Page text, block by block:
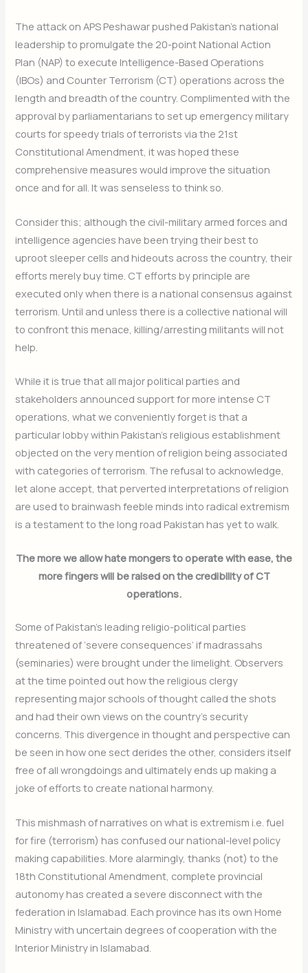
The attack on APS Peshawar pushed Pakistan’s national
leadership to promulgate the 20-point National Action
Plan (NAP) to execute Intelligence-Based Operations
(IBOs) and Counter Terrorism (CT) operations across the
length and breadth of the country. Complimented with the
approval by parliamentarians to set up emergency military
courts for speedy trials of terrorists via the 21st
Constitutional Amendment, it was hoped these
comprehensive measures would improve the situation
once and for all. It was senseless to think so.
Consider this; although the civil-military armed forces and
intelligence agencies have been trying their best to
uproot sleeper cells and hideouts across the country, their
efforts merely buy time. CT efforts by principle are
executed only when there is a national consensus against
terrorism. Until and unless there is a collective national will
to confront this menace, killing/arresting militants will not
help.
While it is true that all major political parties and
stakeholders announced support for more intense CT
operations, what we conveniently forget is that a
particular lobby within Pakistan’s religious establishment
objected on the very mention of religion being associated
with categories of terrorism. The refusal to acknowledge,
let alone accept, that perverted interpretations of religion
are used to brainwash feeble minds into radical extremism
is a testament to the long road Pakistan has yet to walk.
The more we allow hate mongers to operate with ease, the
more fingers will be raised on the credibility of CT
operations.
Some of Pakistan’s leading religio-political parties
threatened of ‘severe consequences’ if madrassahs
(seminaries) were brought under the limelight. Observers
at the time pointed out how the religious clergy
representing major schools of thought called the shots
and had their own views on the country’s security
concerns. This divergence in thought and perspective can
be seen in how one sect derides the other, considers itself
free of all wrongdoings and ultimately ends up making a
joke of efforts to create national harmony.
This mishmash of narratives on what is extremism i.e. fuel
for fire (terrorism) has confused our national-level policy
making capabilities. More alarmingly, thanks (not) to the
18th Constitutional Amendment, complete provincial
autonomy has created a severe disconnect with the
federation in Islamabad. Each province has its own Home
Ministry with uncertain degrees of cooperation with the
Interior Ministry in Islamabad.